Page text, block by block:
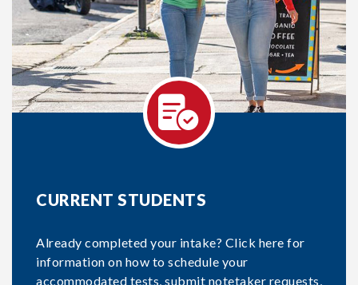
CURRENT STUDENTS
Already completed your intake? Click here for
information on how to schedule your
accommodated tests, submit notetaker requests,